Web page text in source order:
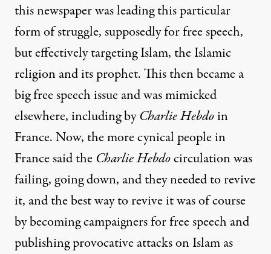
this newspaper was leading this particular
form of struggle, supposedly for free speech,
but effectively targeting Islam, the Islamic
religion and its prophet. This then became a
big free speech issue and was mimicked
elsewhere, including byCharlie Hebdoin
France. Now, the more cynical people in
France said the Charlie Hebdocirculation was
failing, going down, and they needed to revive
it, and the best way to revive it was of course
by becoming campaigners for free speech and
publishing provocative attacks on Islam as